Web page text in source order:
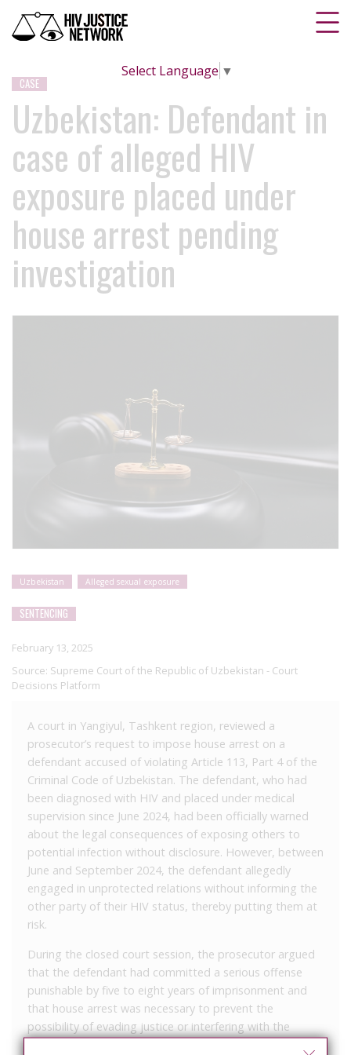
Select Language ▼
CASE
Uzbekistan: Defendant in
case of alleged HIV
exposure placed under
house arrest pending
investigation
Uzbekistan Alleged sexual exposure
SENTENCING
February 13, 2025
Source: Supreme Court of the Republic of Uzbekistan - Court
Decisions Platform
A court in Yangiyul, Tashkent region, reviewed a
prosecutor’s request to impose house arrest on a
defendant accused of violating Article 113, Part 4 of the
Criminal Code of Uzbekistan. The defendant, who had
been diagnosed with HIV and placed under medical
supervision since June 2024, had been officially warned
about the legal consequences of exposing others to
potential infection without disclosure. However, between
June and September 2024, the defendant allegedly
engaged in unprotected relations without informing the
other party of their HIV status, thereby putting them at
risk.
During the closed court session, the prosecutor argued
that the defendant had committed a serious offense
punishable by five to eight years of imprisonment and
that house arrest was necessary to prevent the
possibility of evading justice or interfering with the